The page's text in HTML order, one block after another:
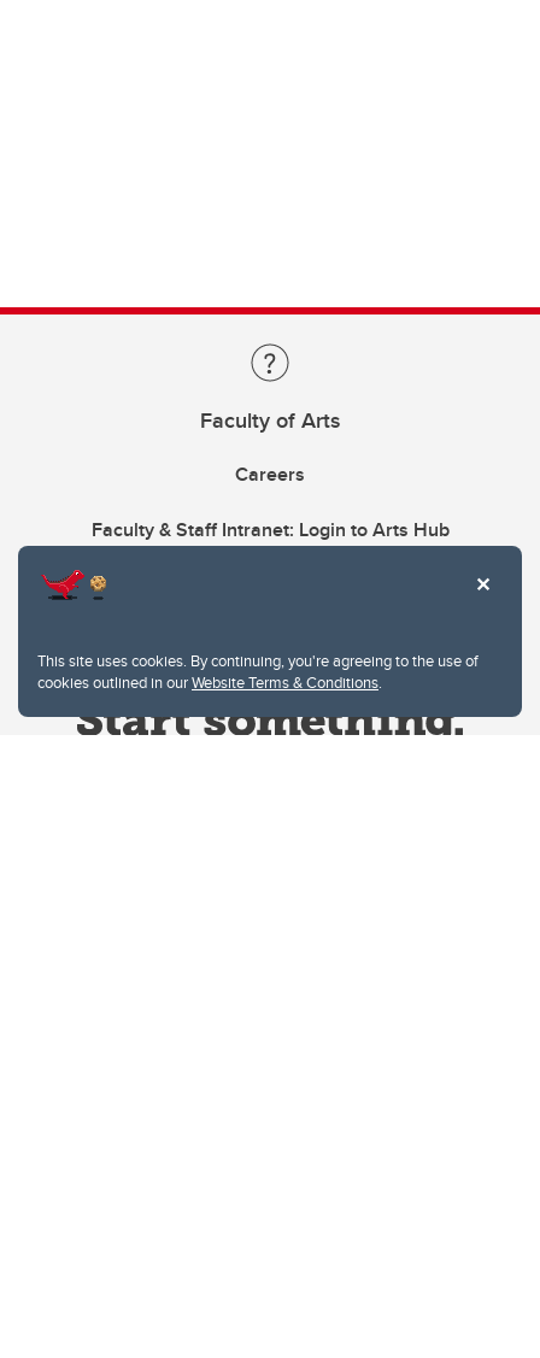
This site uses cookies. By continuing, you're agreeing to the use of
cookies outlined in ourWebsite Terms & Conditions.
Faculty of Arts
Careers
Faculty & Staff Intranet: Login to Arts Hub